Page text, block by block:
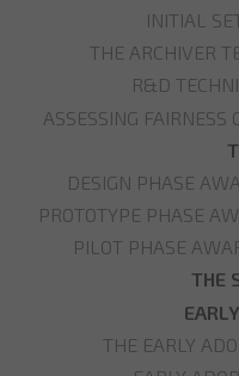
INITIAL
THE ARCHIVER
R&D
ASSESSING FAIRNESS
DESIGN PHASE
PROTOTYPE PHASE
PILOT PHASE
THE
THE EARLY